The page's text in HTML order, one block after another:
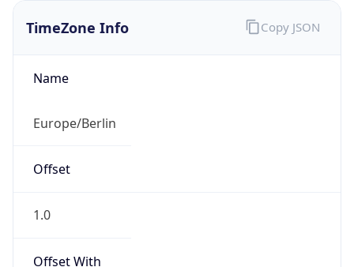
TimeZone Info
Name
Europe/Berlin
Offset
1.0
Offset With
Copy JSON